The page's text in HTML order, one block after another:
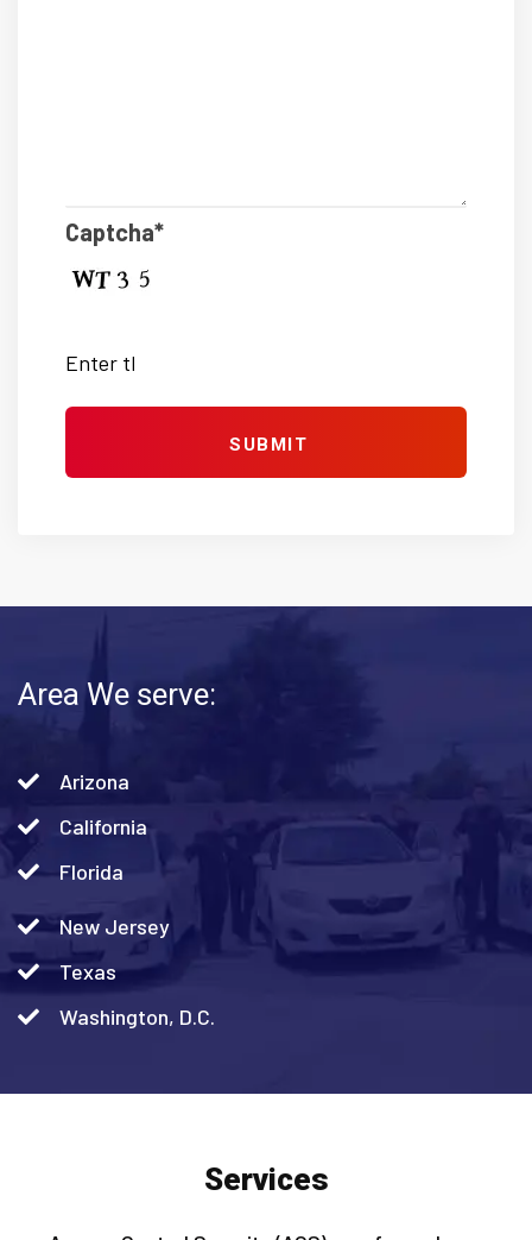
Captcha*
Area We serve:
Arizona
California
Florida
New Jersey
Texas
Washington, D.C.
Services